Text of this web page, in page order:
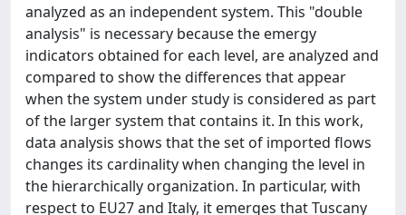
analyzed as an independent system. This "double
analysis" is necessary because the emergy
indicators obtained for each level, are analyzed and
compared to show the differences that appear
when the system under study is considered as part
of the larger system that contains it. In this work,
data analysis shows that the set of imported flows
changes its cardinality when changing the level in
the hierarchically organization. In particular, with
respect to EU27 and Italy, it emerges that Tuscany